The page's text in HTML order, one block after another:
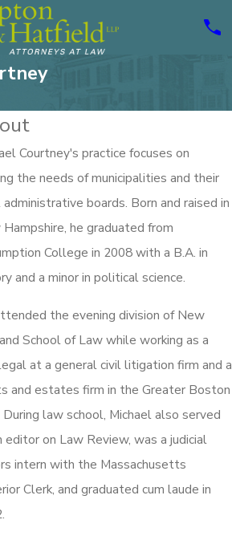
Courtney's practice focuses on
the needs of municipalities and their
boards. Born and raised in
he graduated from
College in 2008 with a B.A. in
and a minor in political science.
the evening division of New
School of Law while working as a
at a general civil litigation firm and a
and estates firm in the Greater Boston
During law school, Michael also served
editor on Law Review, was a judicial
intern with the Massachusetts
Clerk, and graduated cum laude in